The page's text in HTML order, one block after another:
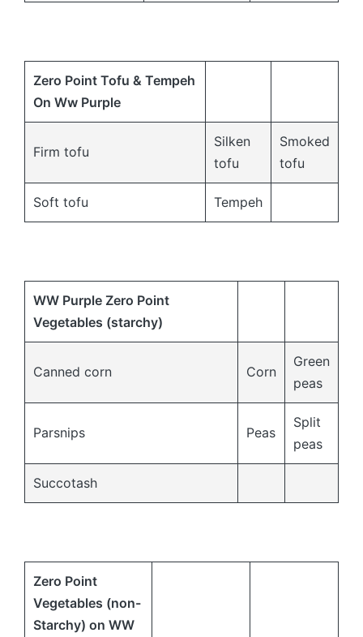
Zero Point Tofu & Tempeh
On Ww Purple
Firm tofu
Silken
tofu
Smoked
tofu
Soft tofu Tempeh
WW Purple Zero Point
Vegetables (starchy)
Canned corn Corn
Green
peas
Parsnips Peas
Split
peas
Succotash
Zero Point
Vegetables (non-
Starchy) on WW